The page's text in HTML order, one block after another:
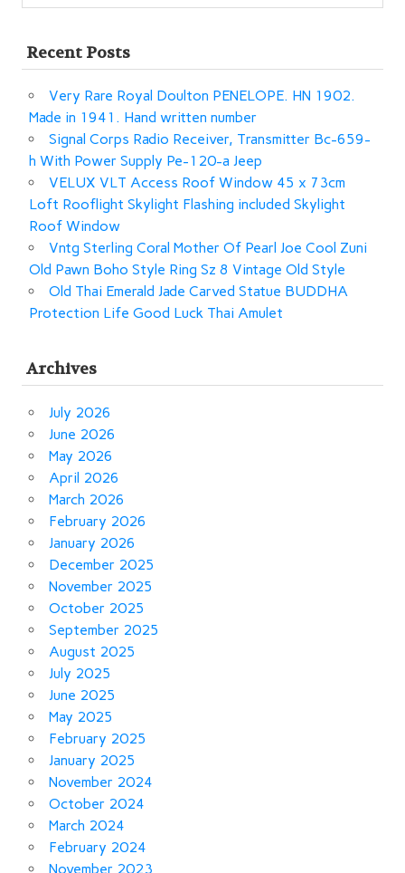
Recent Posts
Very Rare Royal Doulton PENELOPE. HN 1902.
Made in 1941. Hand written number
Signal Corps Radio Receiver, Transmitter Bc-659-
h With Power Supply Pe-120-a Jeep
VELUX VLT Access Roof Window 45 x 73cm
Loft Rooflight Skylight Flashing included Skylight
Roof Window
Vntg Sterling Coral Mother Of Pearl Joe Cool Zuni
Old Pawn Boho Style Ring Sz 8 Vintage Old Style
Old Thai Emerald Jade Carved Statue BUDDHA
Protection Life Good Luck Thai Amulet
Archives
July 2026
June 2026
May 2026
April 2026
March 2026
February 2026
January 2026
December 2025
November 2025
October 2025
September 2025
August 2025
July 2025
June 2025
May 2025
February 2025
January 2025
November 2024
October 2024
March 2024
February 2024
November 2023